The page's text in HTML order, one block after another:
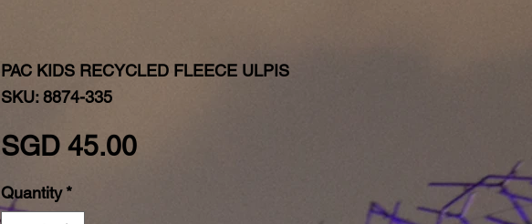
PAC KIDS RECYCLED FLEECE ULPIS
SKU: 8874-335
SGD 45.00Price
Quantity*